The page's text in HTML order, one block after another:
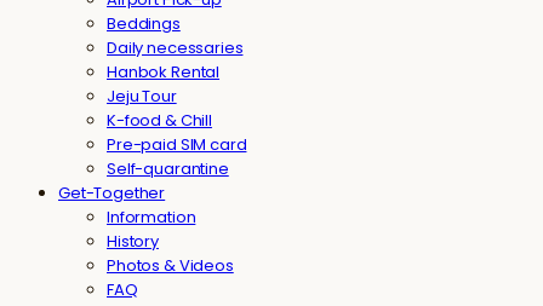
Beddings
Daily necessaries
Hanbok Rental
Jeju Tour
K-food & Chill
Pre-paid SIM card
Self-quarantine
Get-Together
Information
History
Photos & Videos
FAQ